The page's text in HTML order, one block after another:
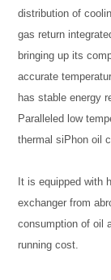
distribution of
gas return
bringing up its
accurate
has stable energy
Paralleled low
thermal siPhon oil
It is equipped with
exchanger from
consumption of oil
running cost.